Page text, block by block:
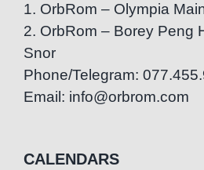
1. OrbRom – Olympia
2. OrbRom – Borey Peng
Snor
Phone/Telegram:
Email: info@orbrom.com
CALENDARS